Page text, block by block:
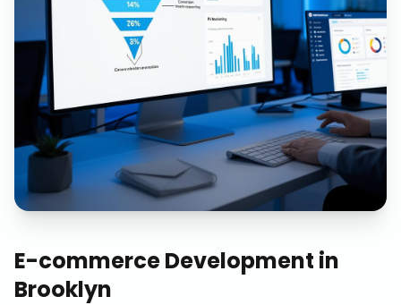
E-commerce Development in
Brooklyn